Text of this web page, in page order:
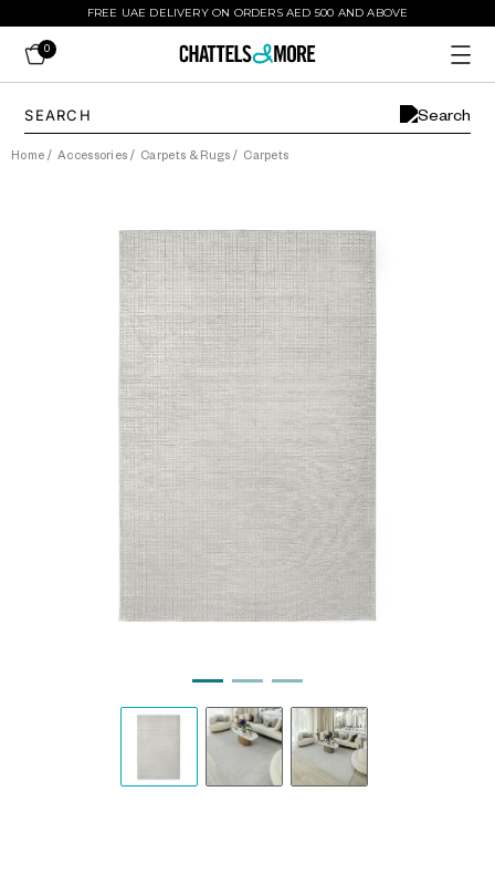
FREE UAE DELIVERY ON ORDERS AED 500 AND ABOVE
0
Home / Accessories / Carpets & Rugs / Carpets